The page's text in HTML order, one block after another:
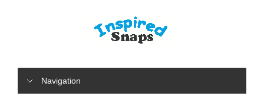
Navigation